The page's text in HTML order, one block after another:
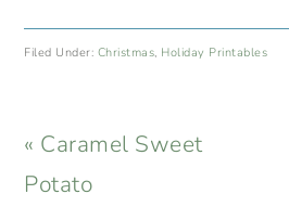
Filed Under: Christmas, Holiday Printables
Previous
Post:
« Caramel Sweet
Potato